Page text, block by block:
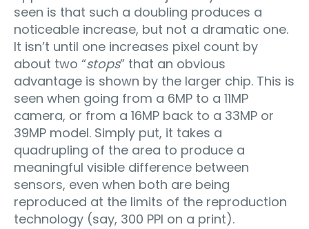
seen is that such a doubling produces a
noticeable increase, but not a dramatic one.
It isn’t until one increases pixel count by
about two “stops” that an obvious
advantage is shown by the larger chip. This is
seen when going from a 6MP to a 11MP
camera, or from a 16MP back to a 33MP or
39MP model. Simply put, it takes a
quadrupling of the area to produce a
meaningful visible difference between
sensors, even when both are being
reproduced at the limits of the reproduction
technology (say, 300 PPI on a print).